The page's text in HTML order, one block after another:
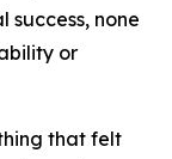
none
or
that felt